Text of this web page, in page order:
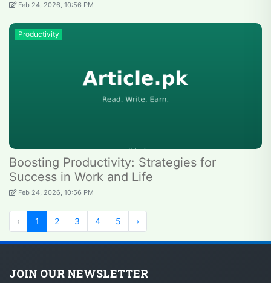
Feb 24, 2026, 10:56 PM
Productivity
Boosting Productivity: Strategies for
Success in Work and Life
Feb 24, 2026, 10:56 PM
‹ 1 2 3 4 5 ›
JOIN OUR NEWSLETTER